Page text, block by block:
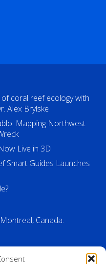
coral reef ecology with
Alex Brylske
Mapping Northwest
Live in 3D
Smart Guides Launches
Canada.